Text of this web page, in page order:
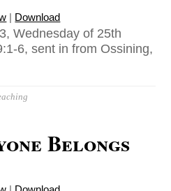
| Download
Wednesday of 25th
6, sent in from Ossining,
Belongs